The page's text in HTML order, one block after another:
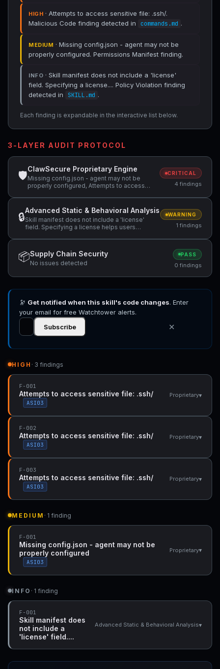
HIGH · Attempts to access sensitive file: .ssh/.
Malicious Code finding detected in
commands.md .
MEDIUM · Missing config.json - agent may not be
properly configured. Permissions Manifest finding.
INFO · Skill manifest does not include a 'license'
field. Specifying a license.... Policy Violation finding
detected in
SKILL.md .
Each finding is expandable in the interactive list below.
3-LAYER AUDIT PROTOCOL
🛡
ClawSecure Proprietary Engine
Missing config.json - agent may not be
properly configured, Attempts to access
CRITICAL
4 findings
🔒
Advanced Static & Behavioral Analysis
Skill manifest does not include a 'license'
field. Specifying a license helps users
WARNING
1 findings
📦Supply Chain Security
No issues detected
PASS
0 findings
🔭 Get notified when this skill's code changes. Enter
your email for free Watchtower alerts.
Subscribe
✕
HIGH · 3 findings
F-001
Attempts to access sensitive file: .ssh/
ASI03
Proprietary▾
F-002
Attempts to access sensitive file: .ssh/
ASI03
Proprietary▾
F-003
Attempts to access sensitive file: .ssh/
ASI03
Proprietary▾
MEDIUM · 1 finding
F-001
Missing config.json - agent may not be
properly configured
ASI03
Proprietary▾
INFO · 1 finding
F-001
Skill manifest does
not include a
'license' field....
Advanced Static & Behavioral Analysis▾